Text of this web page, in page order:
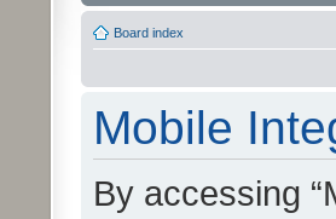
Board index
Mobile
By accessing